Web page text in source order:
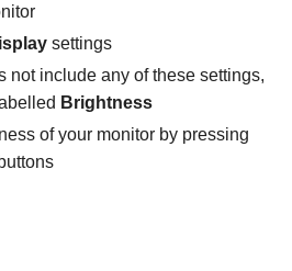
settings
not include any of these settings,
Brightness
of your monitor by pressing
buttons